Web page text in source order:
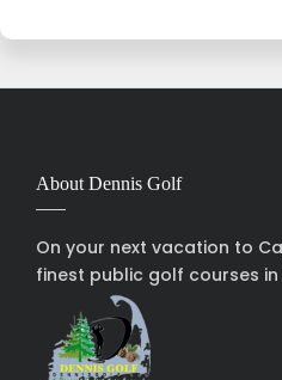
About Dennis Golf
On your next vacation to
finest public golf courses